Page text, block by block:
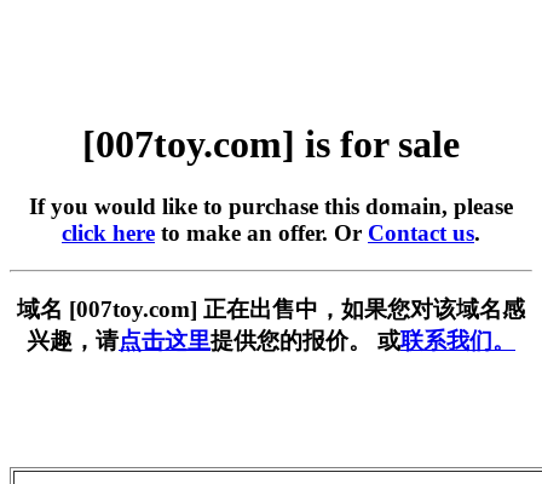
[007toy.com] is for sale
If you would like to purchase this domain, please
click here to make an offer. Or Contact us.
域名 [007toy.com] 正在出售中，如果您对该域名感
兴趣，请点击这里提供您的报价。 或联系我们。